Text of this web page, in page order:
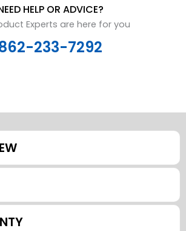
HELP OR ADVICE?
Experts are here for you
233-7292